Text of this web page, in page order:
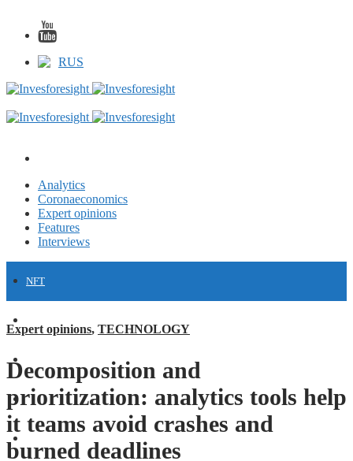
RUS
Analytics
Coronaeconomics
Expert opinions
Features
Interviews
NFT
INVESTMENT CLIMATE
Expert opinions, TECHNOLOGY
Decomposition and
prioritization: analytics tools help
it teams avoid crashes and
burned deadlines